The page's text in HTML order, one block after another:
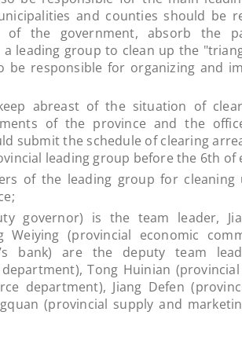
and counties should be
of the government, absorb the
leading group to clean up the
be responsible for organizing and
abreast of the situation of
of the province and the
submit the schedule of clearing
leading group before the 6th of
of the leading group for cleaning
is the team leader,
Weiying (provincial economic
bank) are the deputy team
Tong Huinian
department), Jiang Defen
(provincial supply and